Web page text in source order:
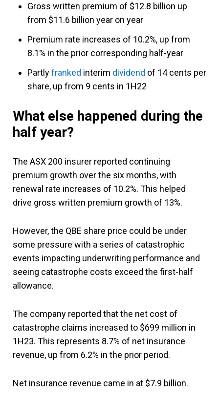
Gross written premium of $12.8 billion up
from $11.6 billion year on year
Premium rate increases of 10.2%, up from
8.1% in the prior corresponding half-year
Partlyfranked interim dividend of 14 cents per
share, up from 9 cents in 1H22
What else happened during the
half year?
The ASX 200 insurer reported continuing
premium growth over the six months, with
renewal rate increases of 10.2%. This helped
drive gross written premium growth of 13%.
However, the QBE share price could be under
some pressure with a series of catastrophic
events impacting underwriting performance and
seeing catastrophe costs exceed the first-half
allowance.
The company reported that the net cost of
catastrophe claims increased to $699 million in
1H23. This represents 8.7% of net insurance
revenue, up from 6.2% in the prior period.
Net insurance revenue came in at $7.9 billion.